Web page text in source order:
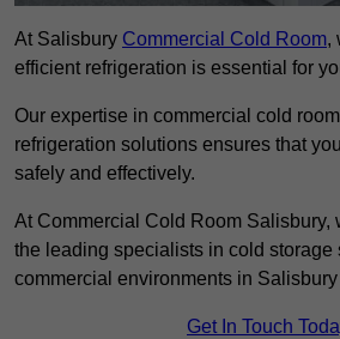
At Salisbury Commercial Cold Room,
efficient refrigeration is essential for
Our expertise in commercial cold
refrigeration solutions ensures that
safely and effectively.
At Commercial Cold Room Salisbury,
the leading specialists in cold storage
commercial environments in
Get In Touch